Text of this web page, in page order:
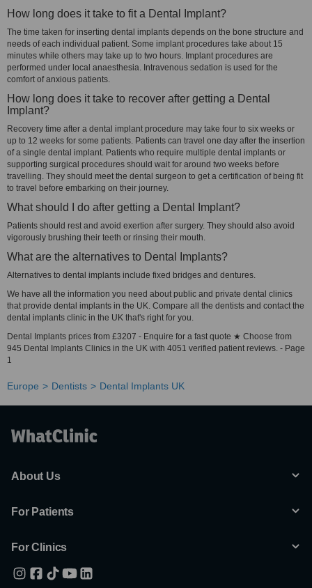
How long does it take to fit a Dental Implant?
The time taken for inserting dental implants depends on the bone structure and
needs of each individual patient. Some implant procedures take about 15
minutes while others may take up to two hours. Implant procedures are
performed under local anaesthesia. Intravenous sedation is used for the
comfort of anxious patients.
How long does it take to recover after getting a Dental
Implant?
Recovery time after a dental implant procedure may take four to six weeks or
up to 12 weeks for some patients. Patients can travel one day after the insertion
of a single dental implant. Patients who require multiple dental implants or
supporting surgical procedures should wait for around two weeks before
travelling. They should meet the dental surgeon to get a certification of being fit
to travel before embarking on their journey.
What should I do after getting a Dental Implant?
Patients should rest and avoid exertion after surgery. They should also avoid
vigorously brushing their teeth or rinsing their mouth.
What are the alternatives to Dental Implants?
Alternatives to dental implants include fixed bridges and dentures.
We have all the information you need about public and private dental clinics
that provide dental implants in the UK. Compare all the dentists and contact the
dental implants clinic in the UK that's right for you.
Dental Implants prices from £3207 - Enquire for a fast quote ★ Choose from
945 Dental Implants Clinics in the UK with 4051 verified patient reviews. - Page
1
Europe Dentists Dental Implants UK
About Us
For Patients
For Clinics